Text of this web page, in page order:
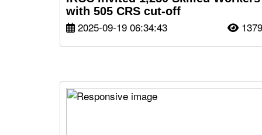
with 505 CRS cut-off
2025-09-19 06:34:43 1379